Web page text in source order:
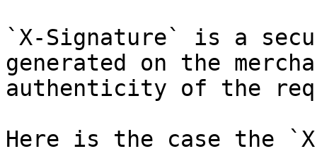
`X-Signature` is a
generated on the
authenticity of the
Here is the case the